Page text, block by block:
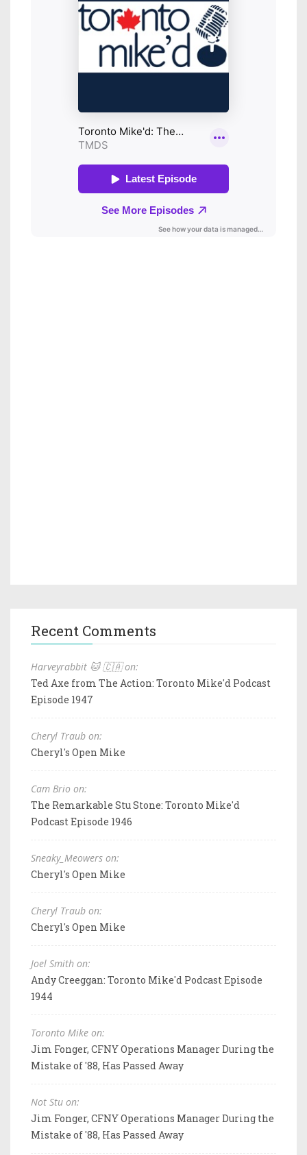
Recent Comments
Harveyrabbit 🐱 🇨🇦 on:
Ted Axe from The Action: Toronto Mike'd Podcast
Episode 1947
Cheryl Traub on:
Cheryl's Open Mike
Cam Brio on:
The Remarkable Stu Stone: Toronto Mike'd
Podcast Episode 1946
Sneaky_Meowers on:
Cheryl's Open Mike
Cheryl Traub on:
Cheryl's Open Mike
Joel Smith on:
Andy Creeggan: Toronto Mike'd Podcast Episode
1944
Toronto Mike on:
Jim Fonger, CFNY Operations Manager During the
Mistake of '88, Has Passed Away
Not Stu on:
Jim Fonger, CFNY Operations Manager During the
Mistake of '88, Has Passed Away